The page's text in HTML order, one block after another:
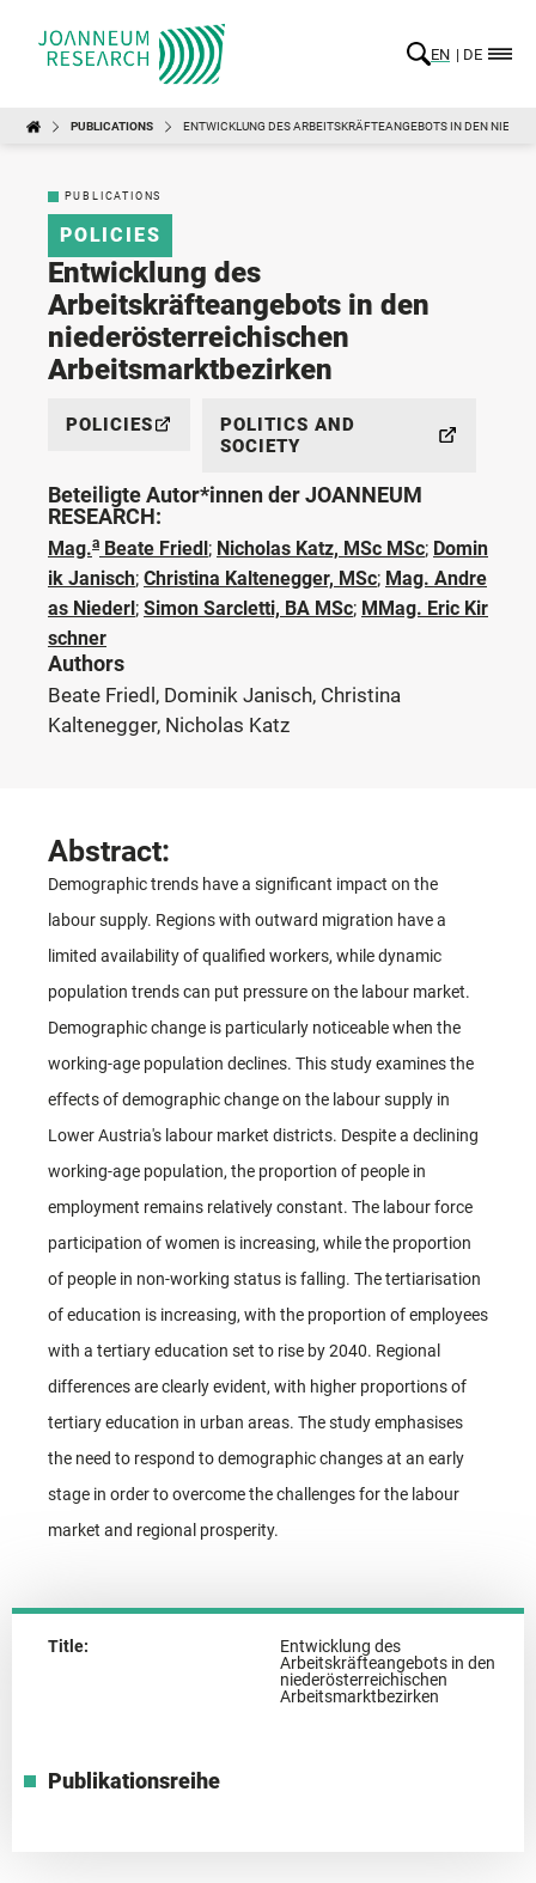
EN DE
PUBLICATIONS ENTWICKLUNG DES ARBEITSKRÄFTEANGEBOTS IN DEN
PUBLICATIONS
POLICIES
Entwicklung des
Arbeitskräfteangebots in den
niederösterreichischen
Arbeitsmarktbezirken
POLICIES
POLITICS AND
SOCIETY
Beteiligte Autor*innen der JOANNEUM
RESEARCH:
Mag.a Beate Friedl; Nicholas Katz, MSc MSc; Domin
ik Janisch; Christina Kaltenegger, MSc; Mag. Andre
as Niederl; Simon Sarcletti, BA MSc; MMag. Eric Kir
schner
Authors
Beate Friedl, Dominik Janisch, Christina
Kaltenegger, Nicholas Katz
Abstract:
Demographic trends have a significant impact on the
labour supply. Regions with outward migration have a
limited availability of qualified workers, while dynamic
population trends can put pressure on the labour market.
Demographic change is particularly noticeable when the
working-age population declines. This study examines the
effects of demographic change on the labour supply in
Lower Austria's labour market districts. Despite a declining
working-age population, the proportion of people in
employment remains relatively constant. The labour force
participation of women is increasing, while the proportion
of people in non-working status is falling. The tertiarisation
of education is increasing, with the proportion of employees
with a tertiary education set to rise by 2040. Regional
differences are clearly evident, with higher proportions of
tertiary education in urban areas. The study emphasises
the need to respond to demographic changes at an early
stage in order to overcome the challenges for the labour
market and regional prosperity.
Title:
Entwicklung des
Arbeitskräfteangebots in den
niederösterreichischen
Arbeitsmarktbezirken
Publikationsreihe